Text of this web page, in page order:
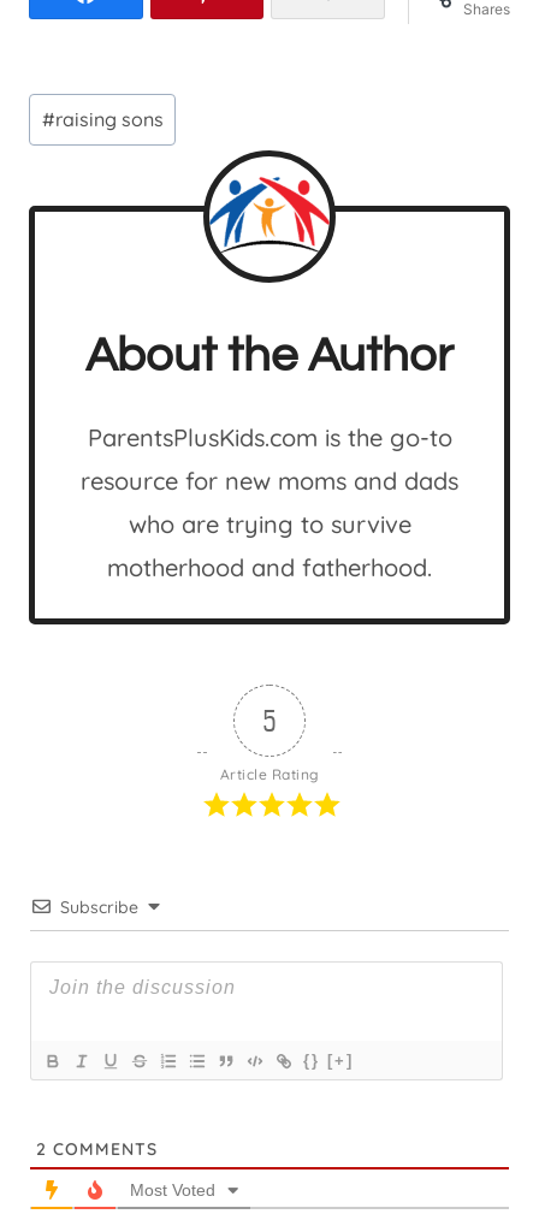
Shares
Post
Tags:
#raising sons
About the Author
ParentsPlusKids.com is the go-to
resource for new moms and dads
who are trying to survive
motherhood and fatherhood.
5
Article Rating
Subscribe
{} [+]
2 COMMENTS
Most Voted